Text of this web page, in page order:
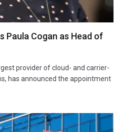
Paula Cogan as Head of
provider of cloud- and carrier-
has announced the appointment